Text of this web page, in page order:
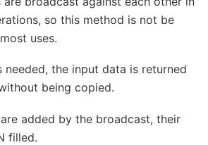
so this method is not be
uses.
needed, the input data is returned
being copied.
added by the broadcast, their
filled.